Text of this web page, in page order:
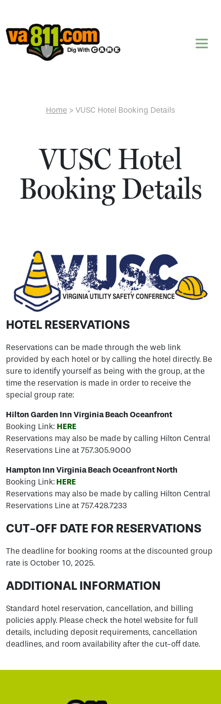
Skip to content
Home > VUSC Hotel Booking Details
VUSC Hotel
Booking Details
HOTEL RESERVATIONS
Reservations can be made through the web link
provided by each hotel or by calling the hotel directly. Be
sure to identify yourself as being with the group, at the
time the reservation is made in order to receive the
special group rate:
Hilton Garden Inn Virginia Beach Oceanfront
Booking Link: HERE
Reservations may also be made by calling Hilton Central
Reservations Line at 757.305.9000
Hampton Inn Virginia Beach Oceanfront North
Booking Link: HERE
Reservations may also be made by calling Hilton Central
Reservations Line at 757.428.7233
CUT-OFF DATE FOR RESERVATIONS
The deadline for booking rooms at the discounted group
rate is October 10, 2025.
ADDITIONAL INFORMATION
Standard hotel reservation, cancellation, and billing
policies apply. Please check the hotel website for full
details, including deposit requirements, cancellation
deadlines, and room availability after the cut-off date.